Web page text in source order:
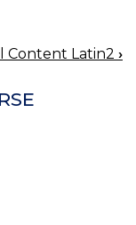
Content Latin2 ›